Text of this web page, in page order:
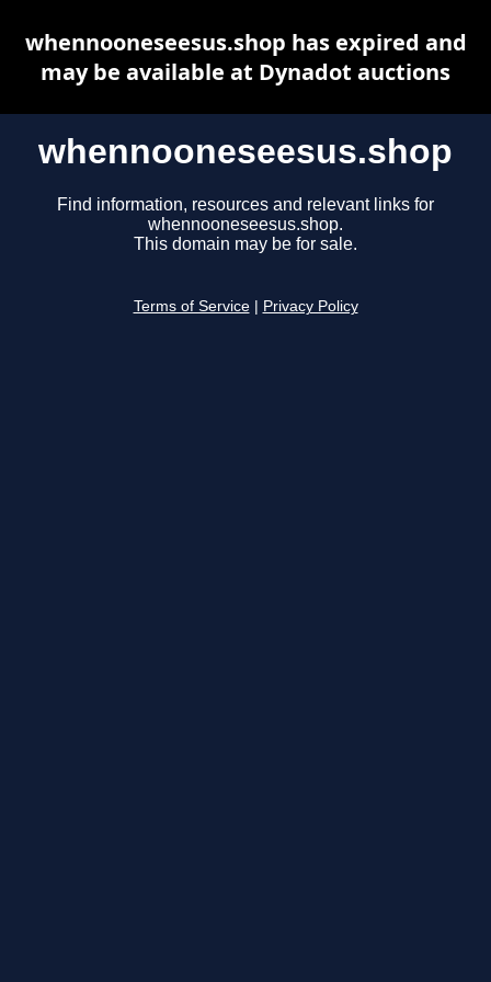
whennooneseesus.shop
Find information, resources and relevant links for
whennooneseesus.shop.
This domain may be for sale.
Terms of Service Privacy Policy
whennooneseesus.shop has expired and
may be available at Dynadot auctions